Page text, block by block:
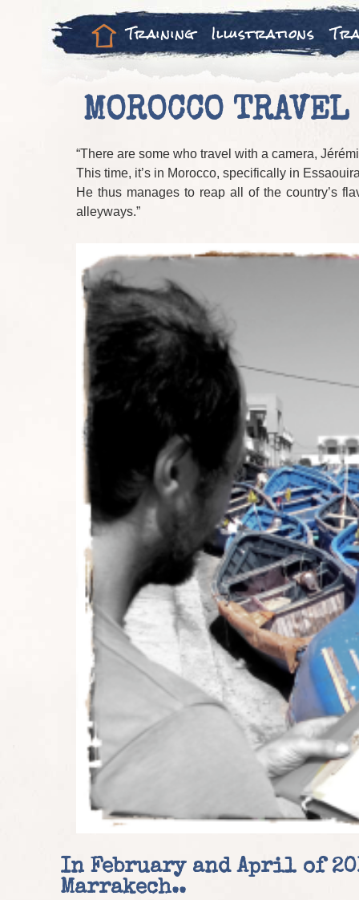
Training Illustrations
MOROCCO
“There are some who travel with a camera,
This time, it’s in Morocco, specifically in
He thus manages to reap all of the country’s
alleyways.”
In February and April of
Marrakech..